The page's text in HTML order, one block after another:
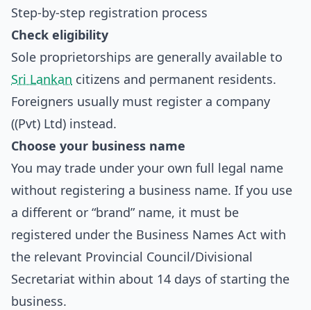
Step-by-step registration process
Check eligibility
Sole proprietorships are generally available to
Sri Lankan citizens and permanent residents.
Foreigners usually must register a company
((Pvt) Ltd) instead.
Choose your business name
You may trade under your own full legal name
without registering a business name. If you use
a different or “brand” name, it must be
registered under the Business Names Act with
the relevant Provincial Council/Divisional
Secretariat within about 14 days of starting the
business.